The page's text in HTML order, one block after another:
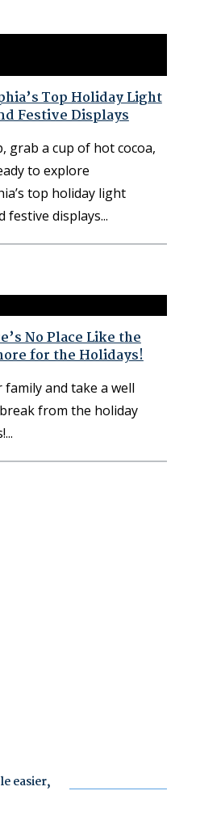
Top Holiday Light
Festive Displays
grab a cup of hot cocoa,
to explore
top holiday light
festive displays
No Place Like the
for the Holidays!
family and take a well
from the holiday
easier,